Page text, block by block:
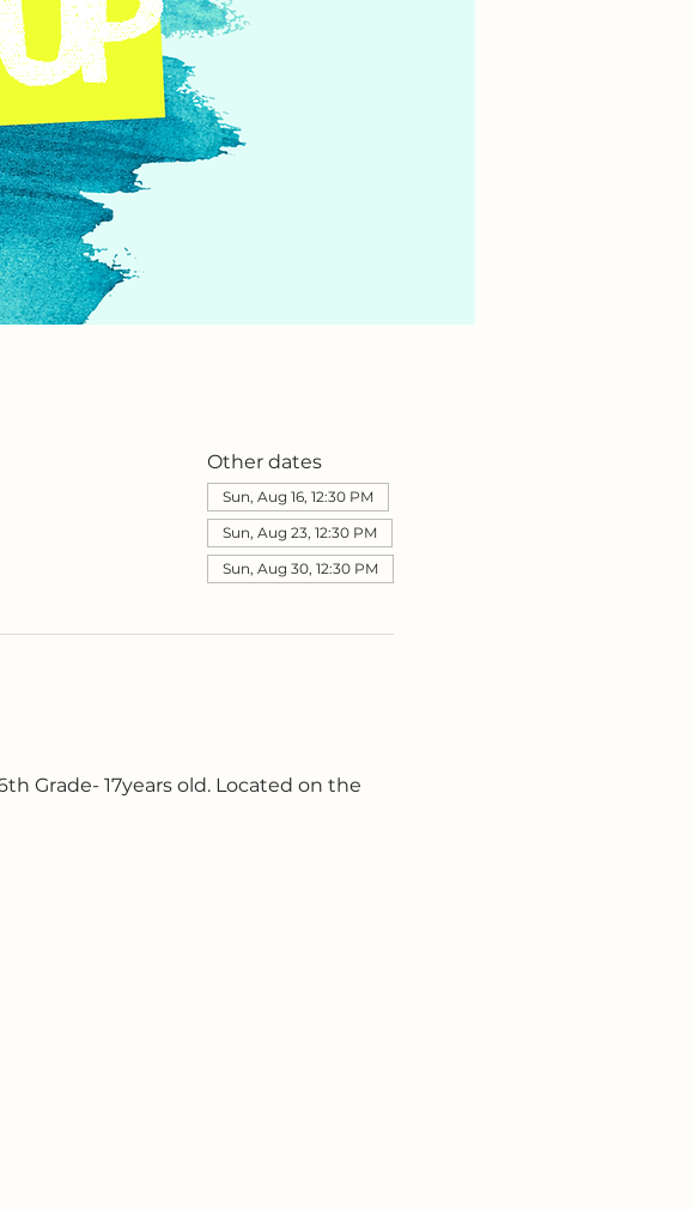
Other dates
Sun, Aug 16, 12:30 PM
Sun, Aug 23, 12:30 PM
Sun, Aug 30, 12:30 PM
Grade- 17years old. Located on the